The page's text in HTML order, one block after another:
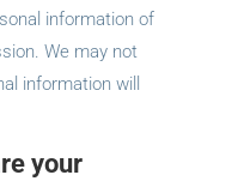
information of
We may not
information will
your